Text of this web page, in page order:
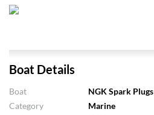
Boat Details
Boat
NGK Spark Plugs
Category
Marine